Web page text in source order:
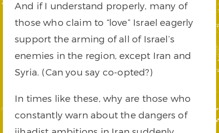
And if I understand properly, many of
those who claim to “love” Israel eagerly
support the arming of all of Israel’s
enemies in the region, except Iran and
Syria. (Can you say co-opted?)
In times like these, why are those who
constantly warn about the dangers of